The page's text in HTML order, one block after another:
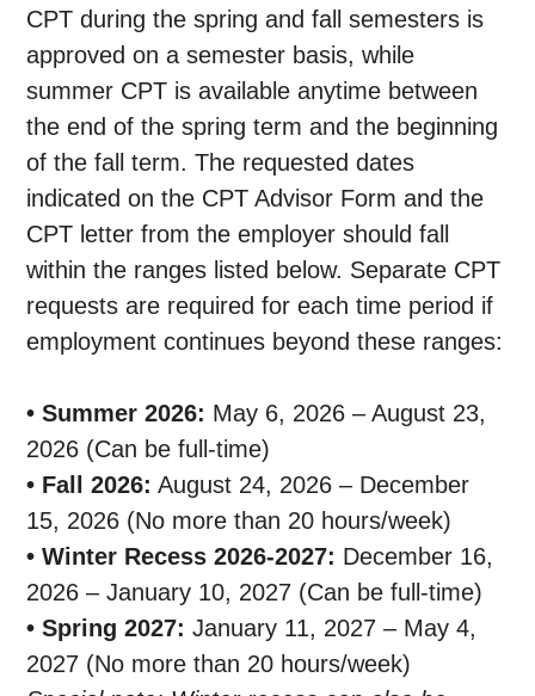
CPT during the spring and fall semesters is
approved on a semester basis, while
summer CPT is available anytime between
the end of the spring term and the beginning
of the fall term. The requested dates
indicated on the CPT Advisor Form and the
CPT letter from the employer should fall
within the ranges listed below. Separate CPT
requests are required for each time period if
employment continues beyond these ranges:
• Summer 2026: May 6, 2026 – August 23,
2026 (Can be full-time)
• Fall 2026: August 24, 2026 – December
15, 2026 (No more than 20 hours/week)
• Winter Recess 2026-2027: December 16,
2026 – January 10, 2027 (Can be full-time)
• Spring 2027: January 11, 2027 – May 4,
2027 (No more than 20 hours/week)